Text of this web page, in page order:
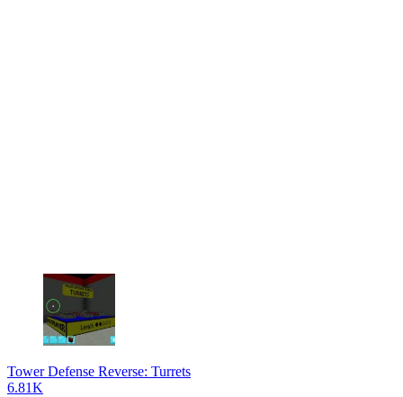
Tower Defense Reverse: Turrets
6.81K